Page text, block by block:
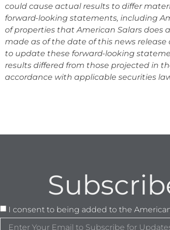
could cause actual results to differ
forward-looking statements, including
of properties that American Salars does
made as of the date of this news
to update these forward-looking
results differed from those projected in
accordance with applicable securities
I consent to being added to the